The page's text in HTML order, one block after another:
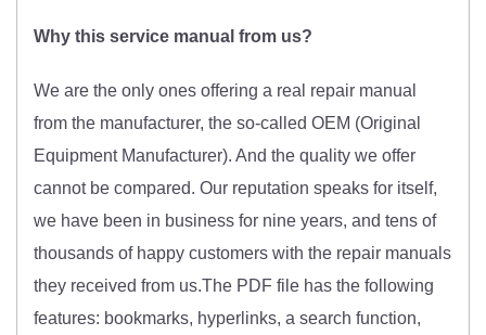
Why this service manual from us?
We are the only ones offering a real repair manual
from the manufacturer, the so-called OEM (Original
Equipment Manufacturer). And the quality we offer
cannot be compared. Our reputation speaks for itself,
we have been in business for nine years, and tens of
thousands of happy customers with the repair manuals
they received from us.The PDF file has the following
features: bookmarks, hyperlinks, a search function,